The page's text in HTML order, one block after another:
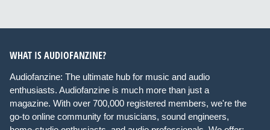
WHAT IS AUDIOFANZINE?
Audiofanzine: The ultimate hub for music and audio
enthusiasts. Audiofanzine is much more than just a
magazine. With over 700,000 registered members, we're the
go-to online community for musicians, sound engineers,